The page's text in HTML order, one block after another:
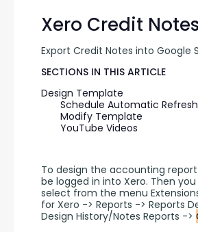
Xero Credit Notes
Export Credit Notes into Google
SECTIONS IN THIS ARTICLE
Design Template
Schedule Automatic Refresh
Modify Template
YouTube Videos
To design the accounting
be logged in into Xero. Then
select from the menu
for Xero -> Reports -> Reports
Design History/Notes Reports ->